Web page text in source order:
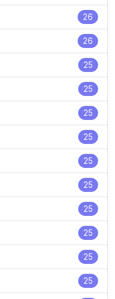
26
26
25
25
25
25
25
25
25
25
25
25